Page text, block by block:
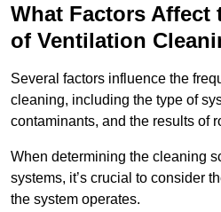
What Factors Affect
of Ventilation
Several factors influence the
cleaning, including the type of
contaminants, and the results of
When determining the cleaning
systems, it’s crucial to consider
the system operates.